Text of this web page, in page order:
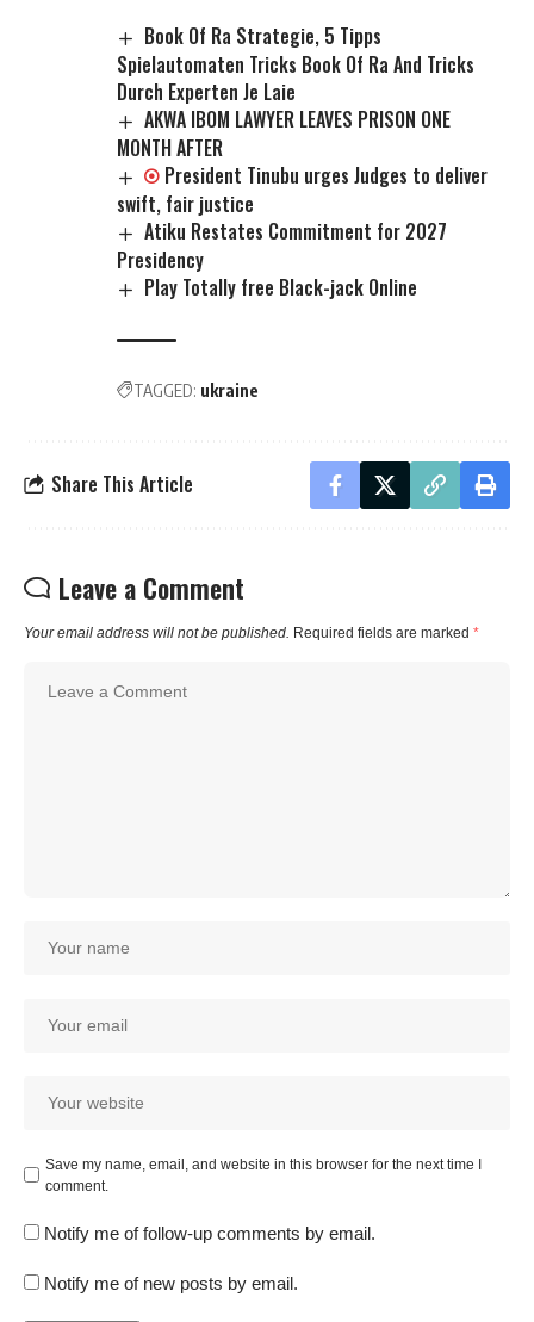
Book Of Ra Strategie, 5 Tipps
Spielautomaten Tricks Book Of Ra And Tricks
Durch Experten Je Laie
AKWA IBOM LAWYER LEAVES PRISON ONE
MONTH AFTER
President Tinubu urges Judges to deliver
swift, fair justice
Atiku Restates Commitment for 2027
Presidency
Play Totally free Black-jack Online
TAGGED: ukraine
Share This Article
Leave a Comment
Your email address will not be published. Required fields are marked *
Save my name, email, and website in this browser for the next time I
comment.
Notify me of follow-up comments by email.
Notify me of new posts by email.